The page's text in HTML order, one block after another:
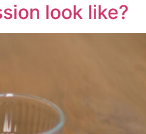
look like?